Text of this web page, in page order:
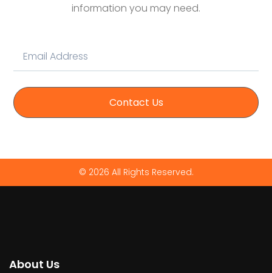
information you may need.
Contact Us
© 2026 All Rights Reserved.
About Us